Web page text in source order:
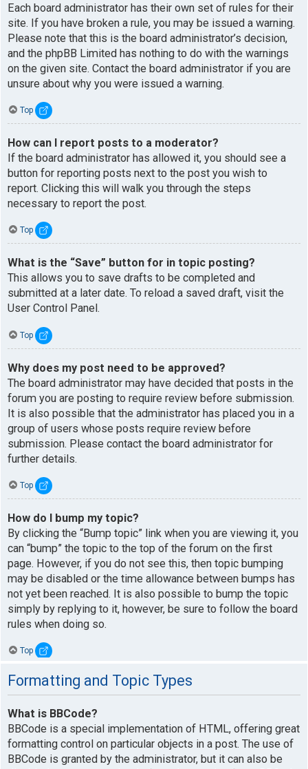
Each board administrator has their own set of rules for their
site. If you have broken a rule, you may be issued a warning.
Please note that this is the board administrator’s decision,
and the phpBB Limited has nothing to do with the warnings
on the given site. Contact the board administrator if you are
unsure about why you were issued a warning.
Top
How can I report posts to a moderator?
If the board administrator has allowed it, you should see a
button for reporting posts next to the post you wish to
report. Clicking this will walk you through the steps
necessary to report the post.
Top
What is the “Save” button for in topic posting?
This allows you to save drafts to be completed and
submitted at a later date. To reload a saved draft, visit the
User Control Panel.
Top
Why does my post need to be approved?
The board administrator may have decided that posts in the
forum you are posting to require review before submission.
It is also possible that the administrator has placed you in a
group of users whose posts require review before
submission. Please contact the board administrator for
further details.
Top
How do I bump my topic?
By clicking the “Bump topic” link when you are viewing it, you
can “bump” the topic to the top of the forum on the first
page. However, if you do not see this, then topic bumping
may be disabled or the time allowance between bumps has
not yet been reached. It is also possible to bump the topic
simply by replying to it, however, be sure to follow the board
rules when doing so.
Top
Formatting and Topic Types
What is BBCode?
BBCode is a special implementation of HTML, offering great
formatting control on particular objects in a post. The use of
BBCode is granted by the administrator, but it can also be